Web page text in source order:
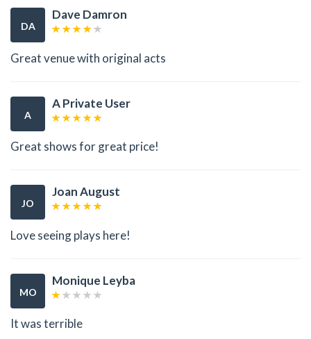
DA
Dave Damron
Great venue with original acts
A
A Private User
Great shows for great price!
JO
Joan August
Love seeing plays here!
MO
Monique Leyba
It was terrible